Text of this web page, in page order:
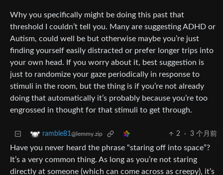
Why you specifically might be doing this past that
threshold I couldn’t tell you. Many are suggesting ADHD or
Autism, could well be but otherwise maybe you’re just
finding yourself easily distracted or prefer longer trips into
your own head. If you worry about it, best suggestion is
just to randomize your gaze periodically in response to
stimuli in the room, but the thing is if you’re not already
doing that automatically it’s probably because you’re too
engrossed in thought for that stimuli to get through.
ramble81@lemmy.zip 2 · 3 个月前
Have you never heard the phrase “staring off into space”?
It’s a very common thing. As long as you’re not staring
directly at someone (which can come across as creepy), it’s